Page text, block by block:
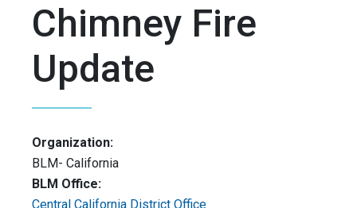
Chimney Fire
Update
Organization:
BLM- California
BLM Office:
Central California District Office